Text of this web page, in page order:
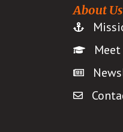
About Us